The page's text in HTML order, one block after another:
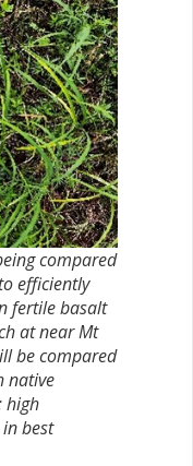
compared
efficiently
fertile basalt
at near Mt
be compared
native
high
best